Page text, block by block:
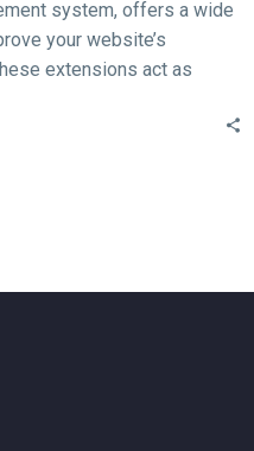
system, offers a wide
your website’s
extensions act as
performance